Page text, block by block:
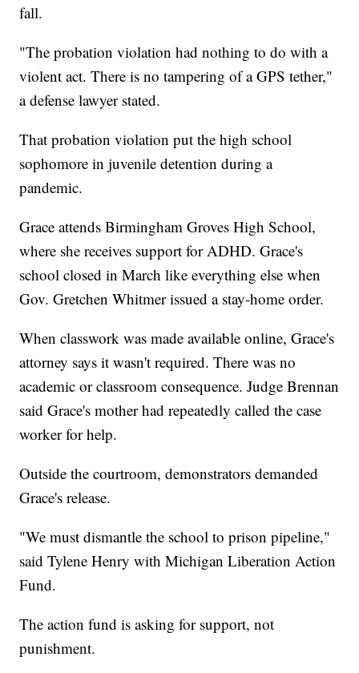
fall.
"The probation violation had nothing to do with a
violent act. There is no tampering of a GPS tether,"
a defense lawyer stated.
That probation violation put the high school
sophomore in juvenile detention during a
pandemic.
Grace attends Birmingham Groves High School,
where she receives support for ADHD. Grace's
school closed in March like everything else when
Gov. Gretchen Whitmer issued a stay-home order.
When classwork was made available online, Grace's
attorney says it wasn't required. There was no
academic or classroom consequence. Judge Brennan
said Grace's mother had repeatedly called the case
worker for help.
Outside the courtroom, demonstrators demanded
Grace's release.
"We must dismantle the school to prison pipeline,"
said Tylene Henry with Michigan Liberation Action
Fund.
The action fund is asking for support, not
punishment.